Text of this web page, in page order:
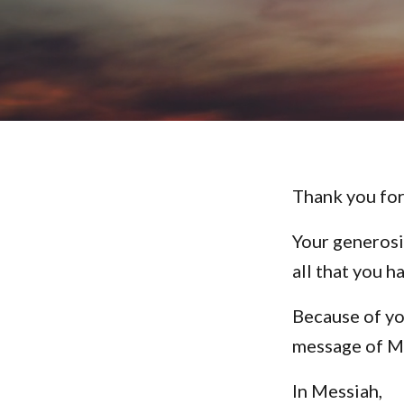
Thank you
Your
all that you
Because of
message of
In Messiah,